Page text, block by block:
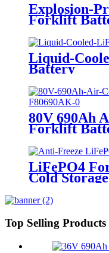
Explosion-
Forklift
Liquid-
Battery
80V 690Ah
Forklift
LiFePO4
Cold Storage
Top Selling Products